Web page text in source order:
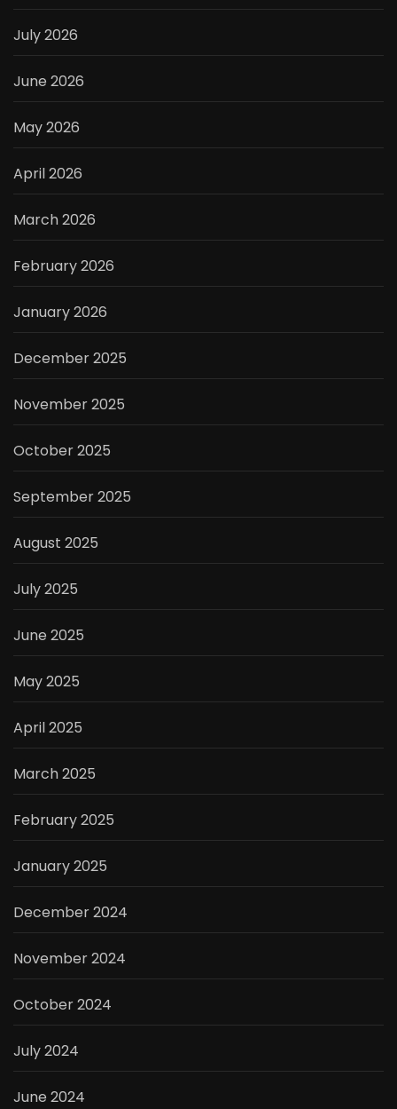
July 2026
June 2026
May 2026
April 2026
March 2026
February 2026
January 2026
December 2025
November 2025
October 2025
September 2025
August 2025
July 2025
June 2025
May 2025
April 2025
March 2025
February 2025
January 2025
December 2024
November 2024
October 2024
July 2024
June 2024